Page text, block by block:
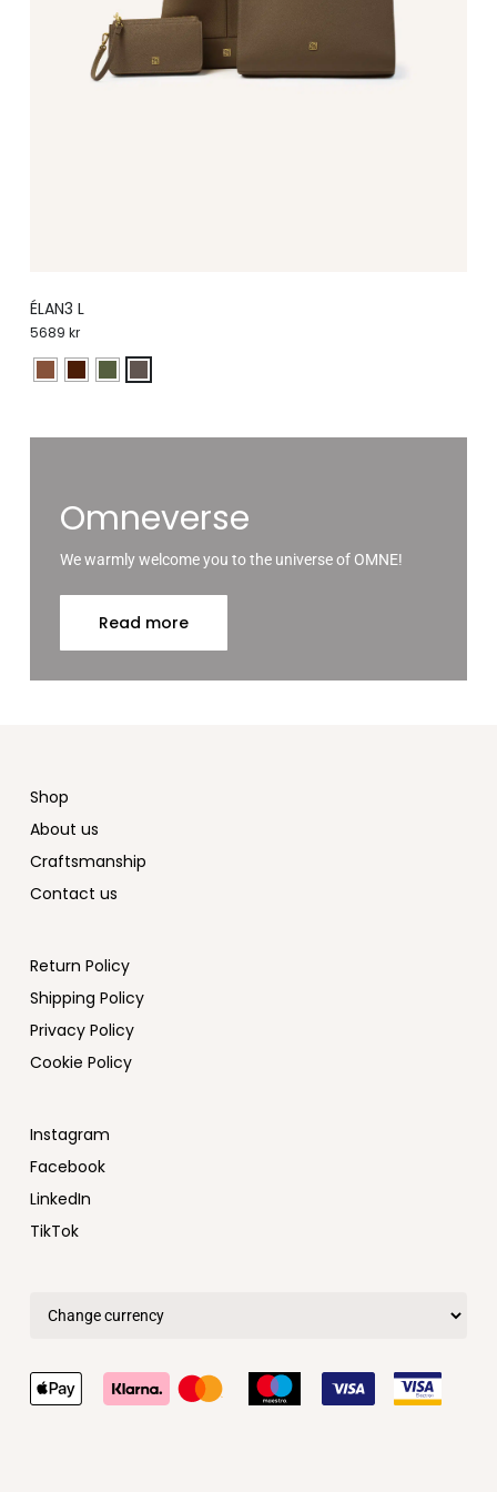
ÉLAN3 L
5689 kr
Omneverse
We warmly welcome you to the universe of OMNE!
Read more
Shop
About us
Craftsmanship
Contact us
Return Policy
Shipping Policy
Privacy Policy
Cookie Policy
Instagram
Facebook
LinkedIn
TikTok